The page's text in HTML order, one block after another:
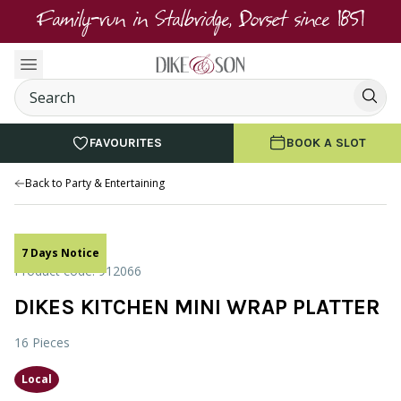
Family-run in Stalbridge, Dorset since 1851
FAVOURITES BOOK A SLOT
Back to Party & Entertaining
7 Days Notice
Product code: 912066
DIKES KITCHEN MINI WRAP PLATTER
16 Pieces
Local